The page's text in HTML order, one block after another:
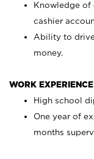
Knowledge of
cashier
Ability to
money.
WORK
High school
One year of
months